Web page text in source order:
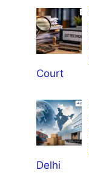
Court
Delhi